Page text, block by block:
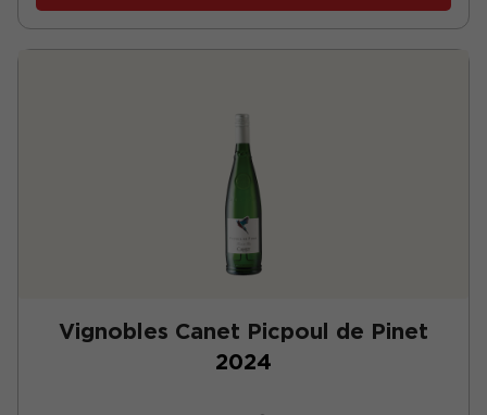
Vignobles Canet Picpoul de Pinet
2024